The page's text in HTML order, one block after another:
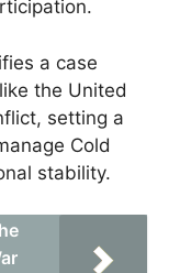
a case
the United
setting a
Cold
stability.